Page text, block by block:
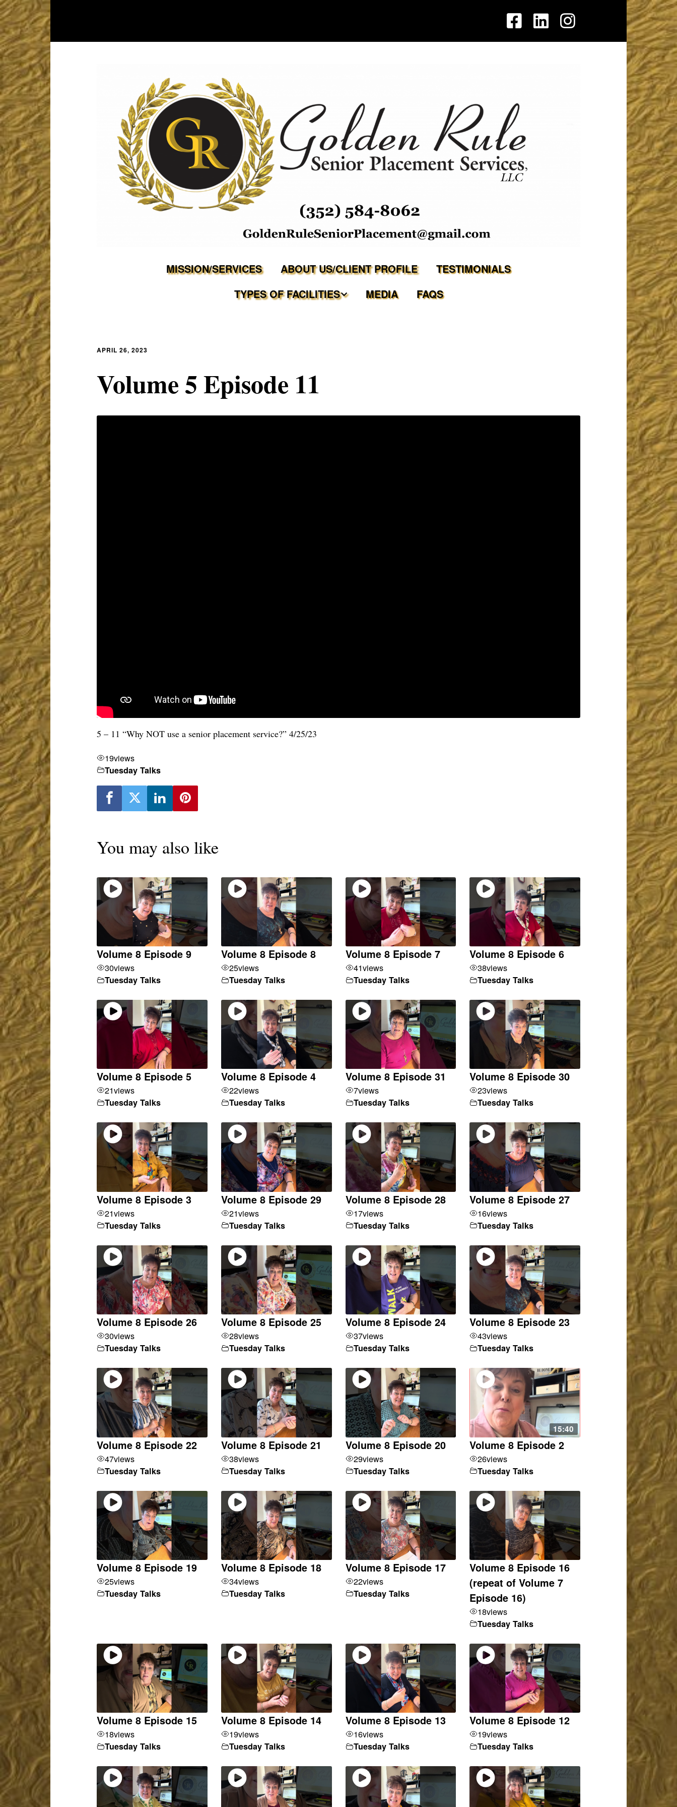
MISSION/SERVICES ABOUT US/CLIENT PROFILE
TESTIMONIALS
TYPES OF FACILITIES
MEDIA FAQS
APRIL 26, 2023
Volume 5 Episode 11
5 – 11 “Why NOT use a senior placement service?” 4/25/23
19views
Tuesday Talks
You may also like
Volume 8 Episode 9
30views
Tuesday Talks
Volume 8 Episode 8
25views
Tuesday Talks
Volume 8 Episode 7
41views
Tuesday Talks
Volume 8 Episode 6
38views
Tuesday Talks
Volume 8 Episode 5
21views
Tuesday Talks
Volume 8 Episode 4
22views
Tuesday Talks
Volume 8 Episode 31
7views
Tuesday Talks
Volume 8 Episode 30
23views
Tuesday Talks
Volume 8 Episode 3
21views
Tuesday Talks
Volume 8 Episode 29
21views
Tuesday Talks
Volume 8 Episode 28
17views
Tuesday Talks
Volume 8 Episode 27
16views
Tuesday Talks
Volume 8 Episode 26
30views
Tuesday Talks
Volume 8 Episode 25
28views
Tuesday Talks
Volume 8 Episode 24
37views
Tuesday Talks
Volume 8 Episode 23
43views
Tuesday Talks
Volume 8 Episode 22
47views
Tuesday Talks
Volume 8 Episode 21
38views
Tuesday Talks
Volume 8 Episode 20
29views
Tuesday Talks
15:40
Volume 8 Episode 2
26views
Tuesday Talks
Volume 8 Episode 19
25views
Tuesday Talks
Volume 8 Episode 18
34views
Tuesday Talks
Volume 8 Episode 17
22views
Tuesday Talks
Volume 8 Episode 16
(repeat of Volume 7
Episode 16)
18views
Tuesday Talks
Volume 8 Episode 15
18views
Tuesday Talks
Volume 8 Episode 14
19views
Tuesday Talks
Volume 8 Episode 13
16views
Tuesday Talks
Volume 8 Episode 12
19views
Tuesday Talks